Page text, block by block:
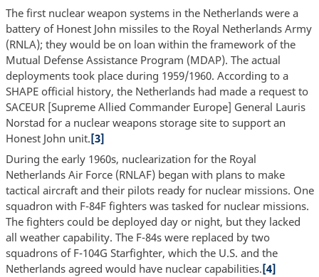
The first nuclear weapon systems in the Netherlands were a
battery of Honest John missiles to the Royal Netherlands Army
(RNLA); they would be on loan within the framework of the
Mutual Defense Assistance Program (MDAP). The actual
deployments took place during 1959/1960. According to a
SHAPE official history, the Netherlands had made a request to
SACEUR [Supreme Allied Commander Europe] General Lauris
Norstad for a nuclear weapons storage site to support an
Honest John unit.[3]
During the early 1960s, nuclearization for the Royal
Netherlands Air Force (RNLAF) began with plans to make
tactical aircraft and their pilots ready for nuclear missions. One
squadron with F-84F fighters was tasked for nuclear missions.
The fighters could be deployed day or night, but they lacked
all weather capability. The F-84s were replaced by two
squadrons of F-104G Starfighter, which the U.S. and the
Netherlands agreed would have nuclear capabilities.[4]